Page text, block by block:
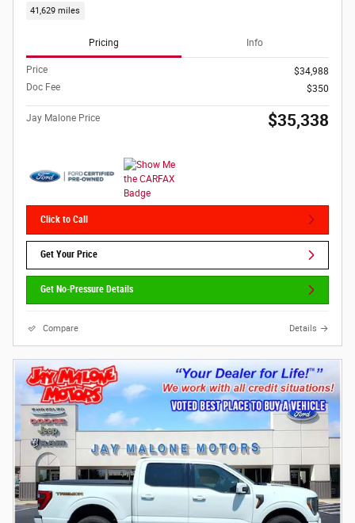
41,629 miles
Pricing Info
Price
$34,988
Doc Fee
$350
Jay Malone Price $35,338
Click to Call
Get Your Price
Get No-Pressure Details
Compare Details